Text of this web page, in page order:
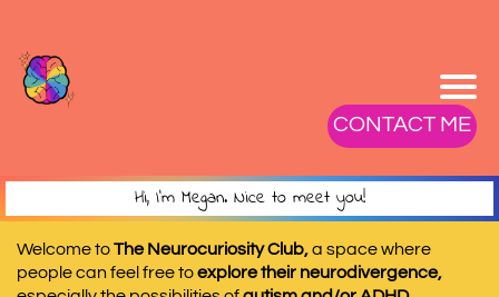
CONTACT ME
Hi, I'm Megan. Nice to meet you!
Welcome toThe Neurocuriosity Club,a space where
people can feel free toexplore their neurodivergence,